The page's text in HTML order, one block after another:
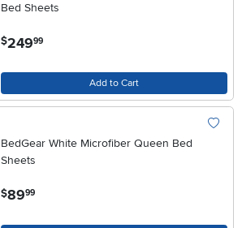
Bed Sheets
$24999
Add to Cart
BedGear White Microfiber Queen Bed
Sheets
$89.99